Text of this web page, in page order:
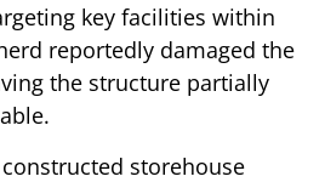
key facilities within
reportedly damaged the
the structure partially
storehouse